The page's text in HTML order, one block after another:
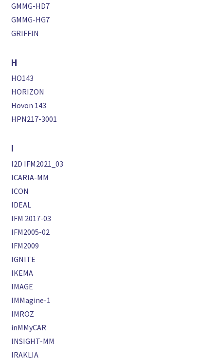
GMMG-HD7
GMMG-HG7
GRIFFIN
H
HO143
HORIZON
Hovon 143
HPN217-3001
I
I2D IFM2021_03
ICARIA-MM
ICON
IDEAL
IFM 2017-03
IFM2005-02
IFM2009
IGNITE
IKEMA
IMAGE
IMMagine-1
IMROZ
inMMyCAR
INSIGHT-MM
IRAKLIA